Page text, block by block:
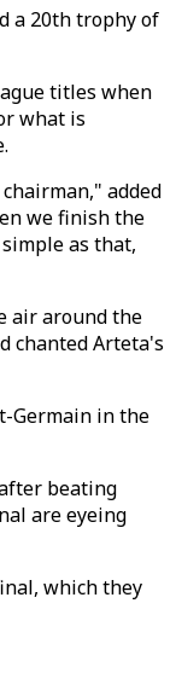
a 20th trophy of
titles when
what is
added
we finish the
as that,
air around the
chanted Arteta's
Germain in the
beating
are eyeing
which they